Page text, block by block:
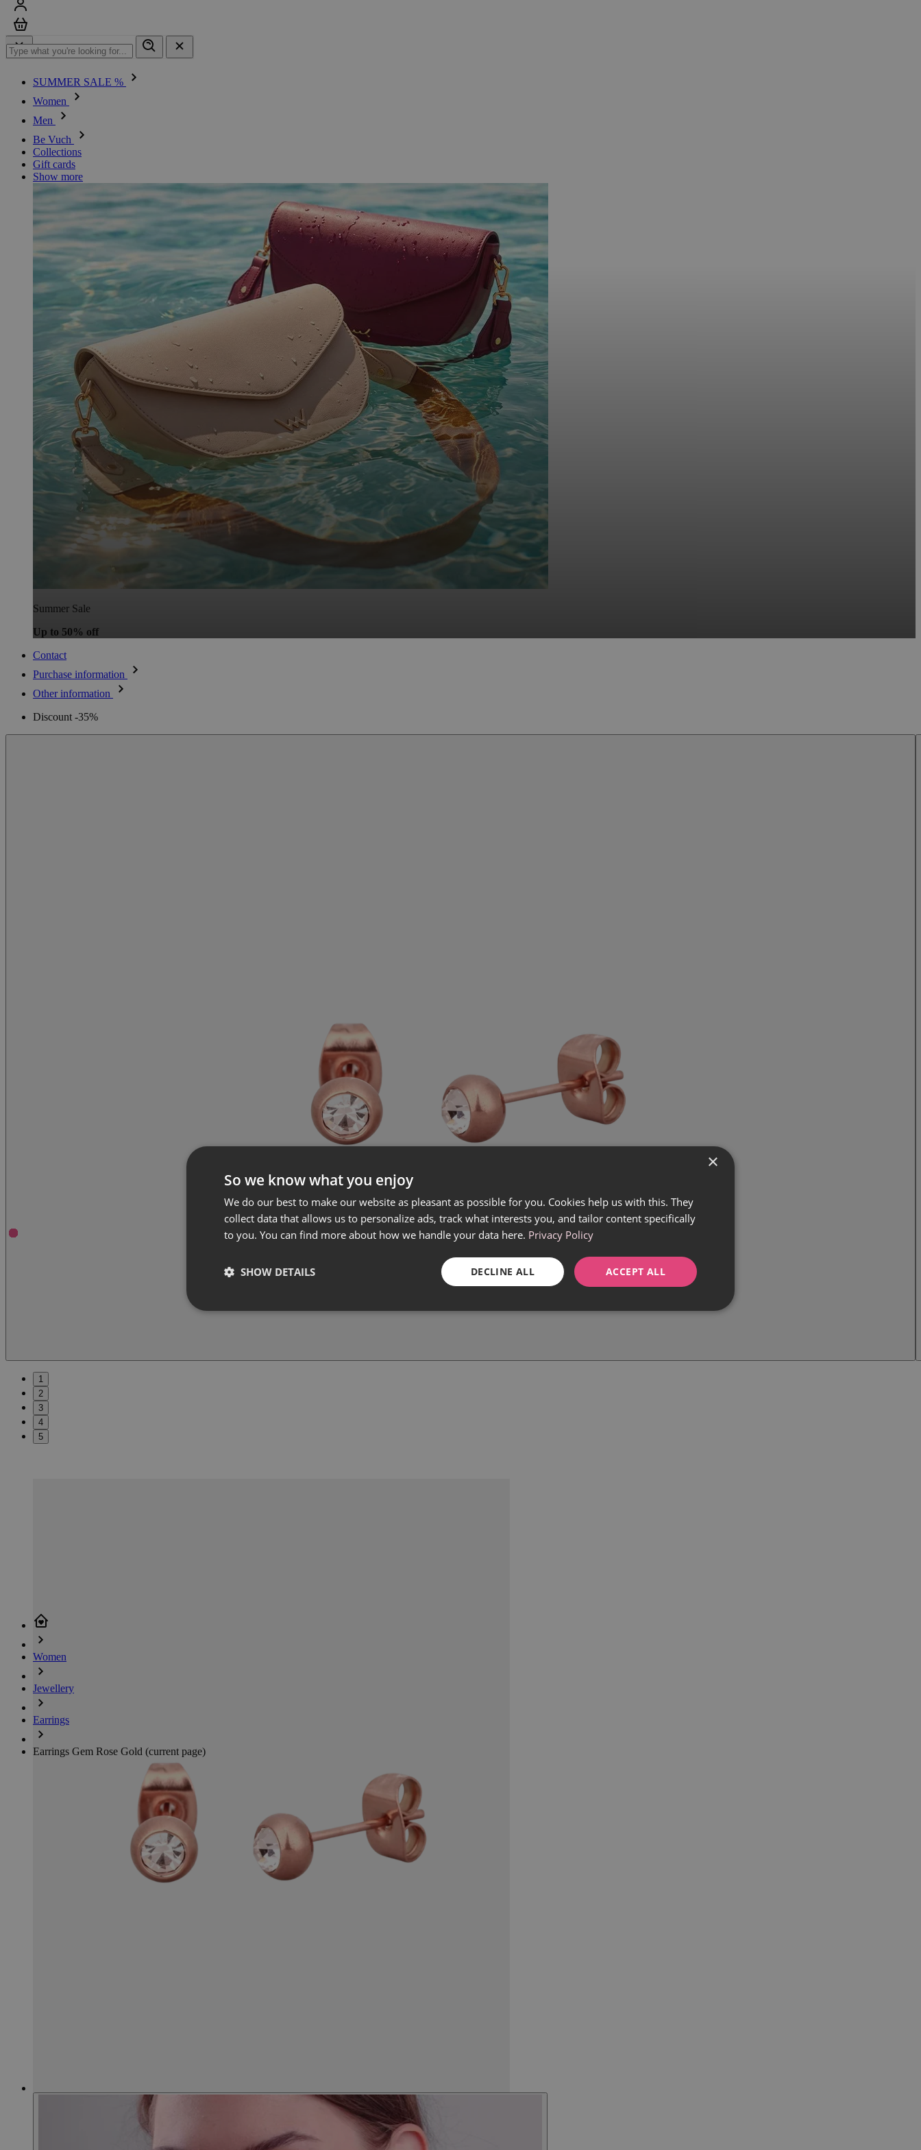
SUMMER SALE %
Women
Men
Be Vuch
Collections
Gift cards
Show more
Summer Sale
Up to 50% off
Contact
Purchase information
Other information
Women
Jewellery
Earrings
Earrings Gem Rose Gold (current page)
Discount -35%
1
2
3
4
5
×
So we know what you enjoy
We do our best to make our website as pleasant as possible for you. Cookies help us with this. They
collect data that allows us to personalize ads, track what interests you, and tailor content specifically
to you. You can find more about how we handle your data here. Privacy Policy
ACCEPT ALL
DECLINE ALL
SHOW DETAILS